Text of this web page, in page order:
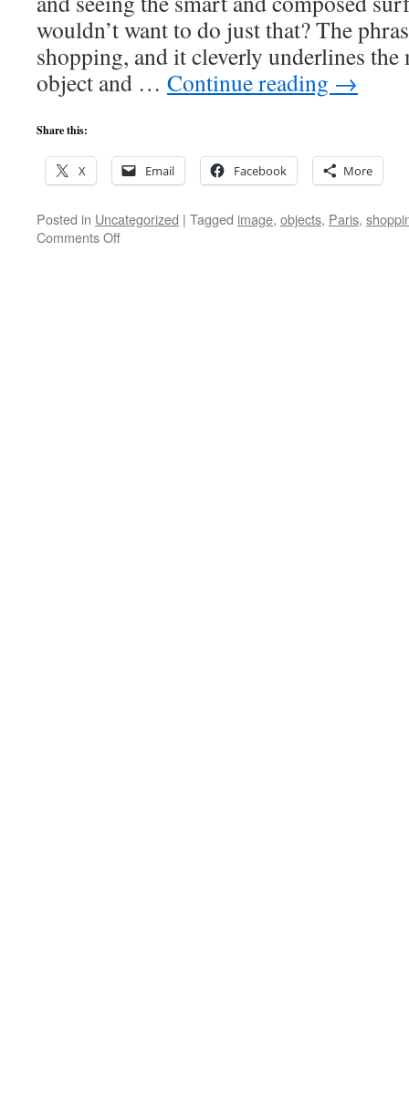
wouldn’t want to do just that? The
shopping, and it cleverly underlines the
object and … Continue reading →
Share this:
X Email Facebook More
Posted in Uncategorized | Tagged image, objects, Paris,
Comments Offon